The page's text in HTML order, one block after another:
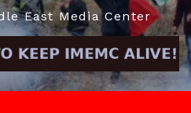
East Media Center